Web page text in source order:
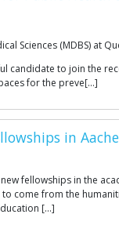
Sciences (MDBS) at
candidate to join the
for the preve[…]
in
fellowships in the
come from the
[…]